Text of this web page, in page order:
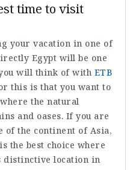
time to visit
your vacation in one of
Egypt will be one
will think of with ETB
this is that you want to
the natural
and oases. If you are
the continent of Asia,
is the best choice where
distinctive location in